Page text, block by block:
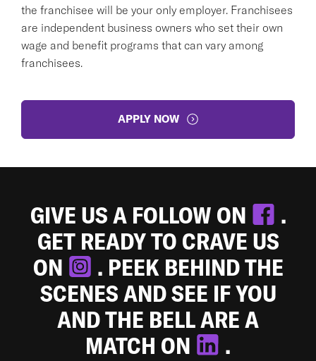
the franchisee will be your only employer. Franchisees
are independent business owners who set their own
wage and benefit programs that can vary among
franchisees.
APPLY NOW
GIVE US A FOLLOW ON
.
GET READY TO CRAVE US
ON
. PEEK BEHIND THE
SCENES AND SEE IF YOU
AND THE BELL ARE A
MATCH ON
.